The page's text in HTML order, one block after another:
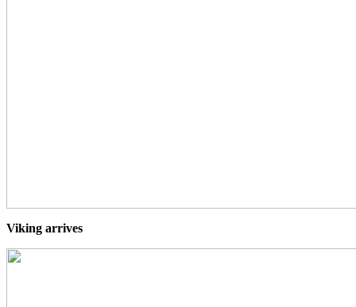
Viking arrives